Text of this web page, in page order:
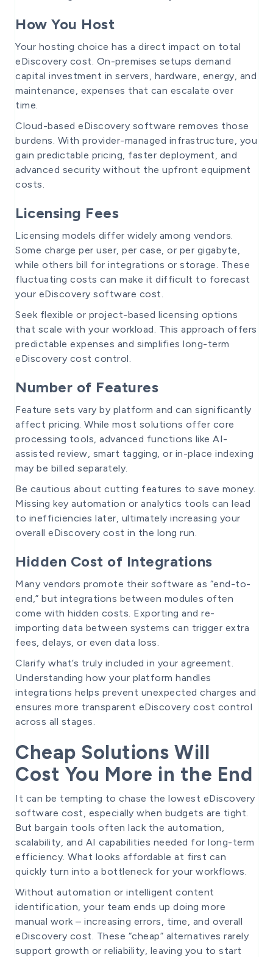
How You Host
Your hosting choice has a direct impact on total
eDiscovery cost. On-premises setups demand
capital investment in servers, hardware, energy, and
maintenance, expenses that can escalate over
time.
Cloud-based eDiscovery software removes those
burdens. With provider-managed infrastructure, you
gain predictable pricing, faster deployment, and
advanced security without the upfront equipment
costs.
Licensing Fees
Licensing models differ widely among vendors.
Some charge per user, per case, or per gigabyte,
while others bill for integrations or storage. These
fluctuating costs can make it difficult to forecast
your eDiscovery software cost.
Seek flexible or project-based licensing options
that scale with your workload. This approach offers
predictable expenses and simplifies long-term
eDiscovery cost control.
Number of Features
Feature sets vary by platform and can significantly
affect pricing. While most solutions offer core
processing tools, advanced functions like AI-
assisted review, smart tagging, or in-place indexing
may be billed separately.
Be cautious about cutting features to save money.
Missing key automation or analytics tools can lead
to inefficiencies later, ultimately increasing your
overall eDiscovery cost in the long run.
Hidden Cost of Integrations
Many vendors promote their software as “end-to-
end,” but integrations between modules often
come with hidden costs. Exporting and re-
importing data between systems can trigger extra
fees, delays, or even data loss.
Clarify what’s truly included in your agreement.
Understanding how your platform handles
integrations helps prevent unexpected charges and
ensures more transparent eDiscovery cost control
across all stages.
Cheap Solutions Will
Cost You More in the End
It can be tempting to chase the lowest eDiscovery
software cost, especially when budgets are tight.
But bargain tools often lack the automation,
scalability, and AI capabilities needed for long-term
efficiency. What looks affordable at first can
quickly turn into a bottleneck for your workflows.
Without automation or intelligent content
identification, your team ends up doing more
manual work – increasing errors, time, and overall
eDiscovery cost. These “cheap” alternatives rarely
support growth or reliability, leaving you to start